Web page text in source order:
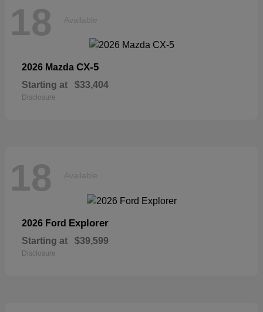
18 Available
2026 Mazda CX-5
Starting at $33,404
Disclosure
18 Available
2026 Ford Explorer
Starting at $39,599
Disclosure